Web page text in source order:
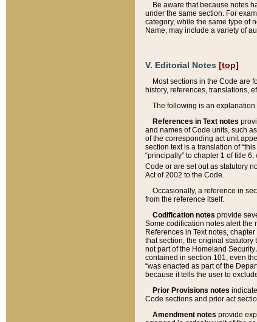
Be aware that because notes
under the same section. For
category, while the same type of
Name, may include a variety of
V. Editorial Notes [top]
Most sections in the Code are
history, references, translations,
The following is an
References in Text notes
and names of Code units, such
of the corresponding act unit
section text is a translation of
“principally” to chapter 1 of title
Code or are set out as statutory
Act of 2002 to the Code.
Occasionally, a reference in
from the reference itself.
Codification notes provide
Some codification notes alert the
References in Text notes,
that section, the original statutory
not part of the Homeland
contained in section 101, even
“was enacted as part of the
because it tells the user to
Prior Provisions notes
Code sections and prior act
Amendment notes provide